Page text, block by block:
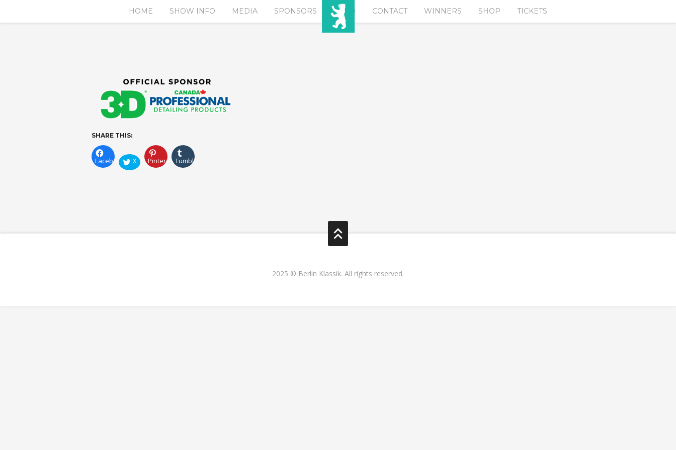
HOME SHOW INFO MEDIA SPONSORS EURO CONTACT WINNERS SHOP TICKETS
SHARE THIS:
Facebook X PinterestTumblr
2025 © Berlin Klassik. All rights reserved.